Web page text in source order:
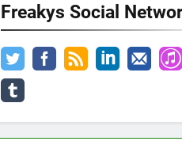
Freakys Social